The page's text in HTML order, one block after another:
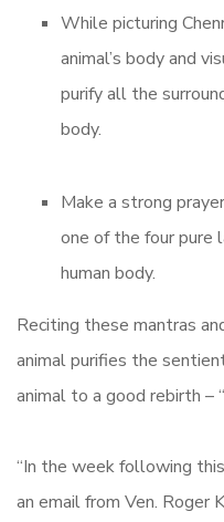
While picturing
animal’s body and
purify all the
body.
Make a strong
one of the four pure
human body.
Reciting these mantras
animal purifies the
animal to a good rebirth –
“In the week following
an email from Ven. Roger